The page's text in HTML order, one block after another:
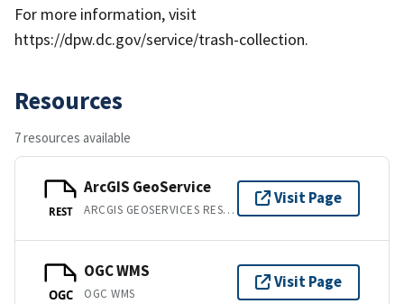
For more information, visit
https://dpw.dc.gov/service/trash-collection.
Resources
7 resources available
REST
ArcGIS GeoService
ARCGIS GEOSERVICES REST API
Visit Page
OGC
OGC WMS
OGC WMS
Visit Page